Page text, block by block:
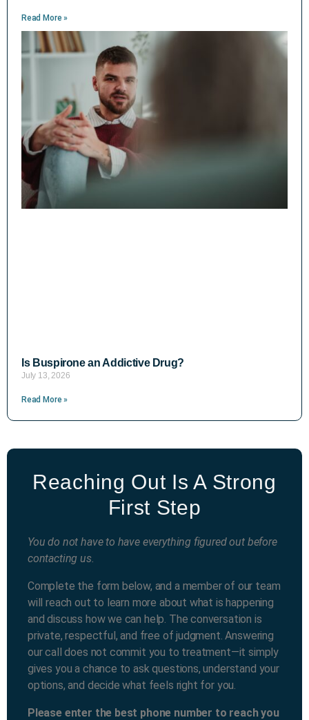
Read More »
Is Buspirone an Addictive Drug?
July 13, 2026
Read More »
Reaching Out Is A Strong
First Step
You do not have to have everything figured out before
contacting us.
Complete the form below, and a member of our team
will reach out to learn more about what is happening
and discuss how we can help. The conversation is
private, respectful, and free of judgment. Answering
our call does not commit you to treatment—it simply
gives you a chance to ask questions, understand your
options, and decide what feels right for you.
Please enter the best phone number to reach you